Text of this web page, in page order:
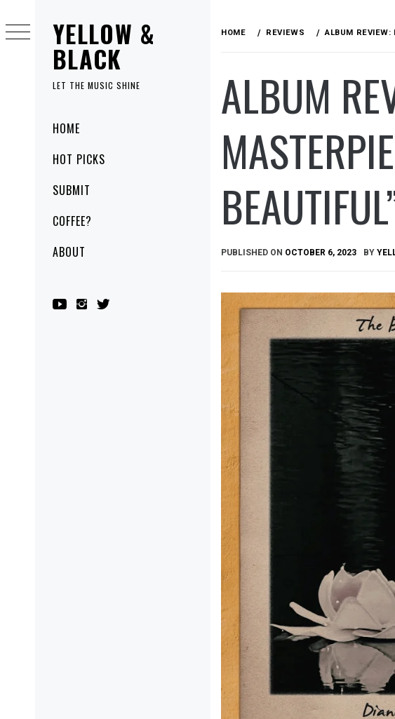
YELLOW &
BLACK
LET THE MUSIC SHINE
MenuHOME
HOT PICKS
SUBMIT
COFFEE?
ABOUT
to
content
HOME REVIEWS ALBUM REVIEW:
ALBUM
PUBLISHED ON OCTOBER 6, 2023 BY